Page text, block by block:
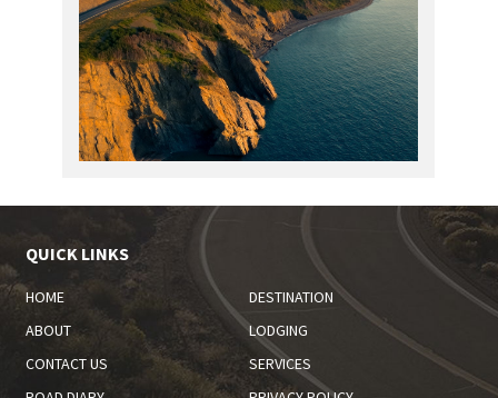
QUICK LINKS
HOME
DESTINATION
ABOUT
LODGING
CONTACT US
SERVICES